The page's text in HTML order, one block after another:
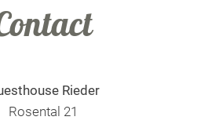
Rieder
Rosental 21